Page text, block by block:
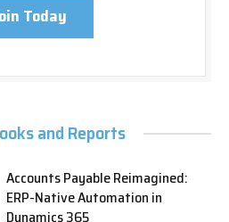
Today
and Reports
Accounts Payable Reimagined:
ERP-Native Automation in
Dynamics 365